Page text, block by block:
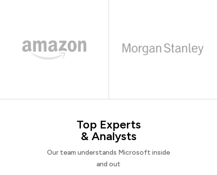
Top Experts
& Analysts
Our team understands Microsoft inside
and out